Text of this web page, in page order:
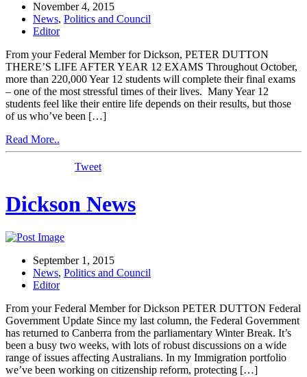
November 4, 2015
News, Politics and Council
Editor
From your Federal Member for Dickson, PETER DUTTON
THERE’S LIFE AFTER YEAR 12 EXAMS Throughout October,
more than 220,000 Year 12 students will complete their final exams
– one of the most stressful times of their lives. Many Year 12
students feel like their entire life depends on their results, but those
of us who’ve been […]
Read More..
Tweet
Dickson News
September 1, 2015
News, Politics and Council
Editor
From your Federal Member for Dickson PETER DUTTON Federal
Government Update Since my last column, the Federal Government
has returned to Canberra from the parliamentary Winter Break. It’s
been a busy two weeks, with lots of robust discussions on a wide
range of issues affecting Australians. In my Immigration portfolio
we’ve been working on citizenship reform, protecting […]